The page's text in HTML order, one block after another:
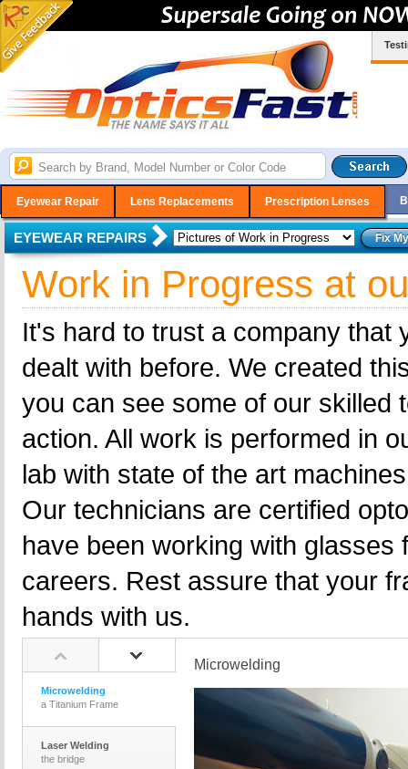
Eyewear Repair Lens Replacements Prescription Lenses
EYEWEAR REPAIRS
Work in Progress at
It's hard to trust a company that
dealt with before. We created
you can see some of our skilled
action. All work is performed in
lab with state of the art
Our technicians are certified
have been working with glasses
careers. Rest assure that your
hands with us.
Microwelding
a Titanium Frame
Laser Welding
the bridge
Microwelding